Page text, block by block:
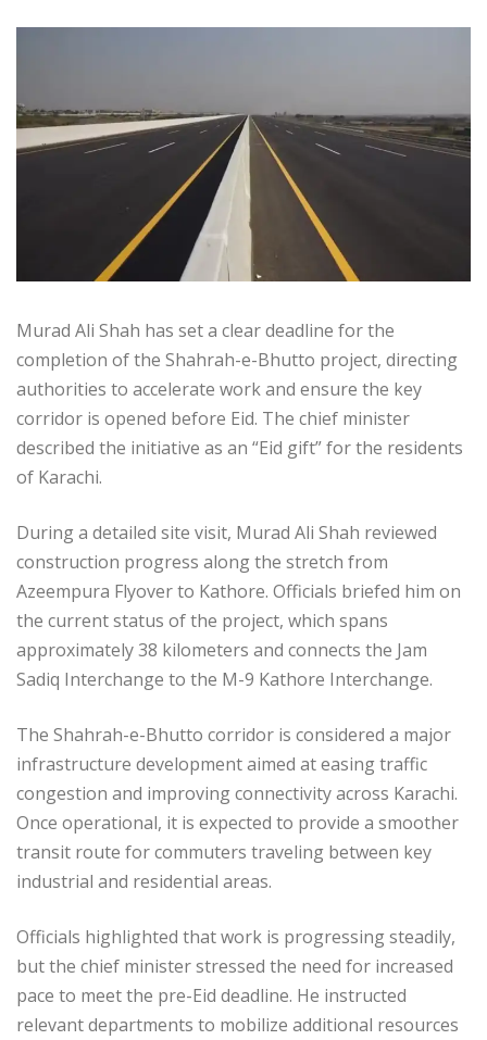
Murad Ali Shah has set a clear deadline for the
completion of the Shahrah-e-Bhutto project, directing
authorities to accelerate work and ensure the key
corridor is opened before Eid. The chief minister
described the initiative as an “Eid gift” for the residents
of Karachi.
During a detailed site visit, Murad Ali Shah reviewed
construction progress along the stretch from
Azeempura Flyover to Kathore. Officials briefed him on
the current status of the project, which spans
approximately 38 kilometers and connects the Jam
Sadiq Interchange to the M-9 Kathore Interchange.
The Shahrah-e-Bhutto corridor is considered a major
infrastructure development aimed at easing traffic
congestion and improving connectivity across Karachi.
Once operational, it is expected to provide a smoother
transit route for commuters traveling between key
industrial and residential areas.
Officials highlighted that work is progressing steadily,
but the chief minister stressed the need for increased
pace to meet the pre-Eid deadline. He instructed
relevant departments to mobilize additional resources